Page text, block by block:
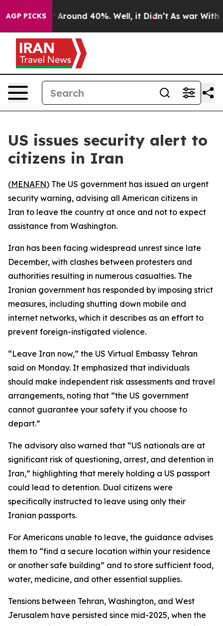
AGP PICKS
a Floor Around 40%. Well, it Didn’t As war With
US issues security alert to
citizens in Iran
(MENAFN) The US government has issued an urgent
security warning, advising all American citizens in
Iran to leave the country at once and not to expect
assistance from Washington.
Iran has been facing widespread unrest since late
December, with clashes between protesters and
authorities resulting in numerous casualties. The
Iranian government has responded by imposing strict
measures, including shutting down mobile and
internet networks, which it describes as an effort to
prevent foreign-instigated violence.
“Leave Iran now,” the US Virtual Embassy Tehran
said on Monday. It emphasized that individuals
should make independent risk assessments and travel
arrangements, noting that “the US government
cannot guarantee your safety if you choose to
depart.”
The advisory also warned that “US nationals are at
significant risk of questioning, arrest, and detention in
Iran,” highlighting that merely holding a US passport
could lead to detention. Dual citizens were
specifically instructed to leave using only their
Iranian passports.
For Americans unable to leave, the guidance advises
them to “find a secure location within your residence
or another safe building” and to store sufficient food,
water, medicine, and other essential supplies.
Tensions between Tehran, Washington, and West
Jerusalem have persisted since mid-2025, when the